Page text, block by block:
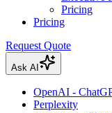
Pricing
Pricing
Request Quote
Ask AI
OpenAI -
Perplexity